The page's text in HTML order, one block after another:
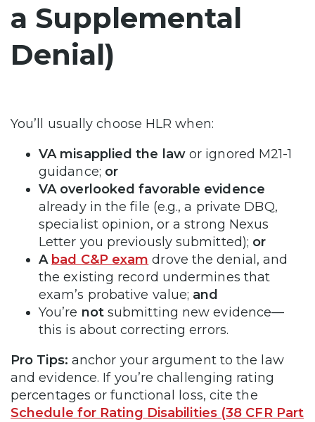
a Supplemental
Denial)
You’ll usually choose HLR when:
VA misapplied the lawor ignored M21-1
guidance; or
VA overlooked favorable evidence
already in the file (e.g., a private DBQ,
specialist opinion, or a strong Nexus
Letter you previously submitted); or
A bad C&P exam drove the denial, and
the existing record undermines that
exam’s probative value; and
You’re notsubmitting new evidence—
this is about correcting errors.
Pro Tips: anchor your argument to the law
and evidence. If you’re challenging rating
percentages or functional loss, cite the
Schedule for Rating Disabilities (38 CFR Part